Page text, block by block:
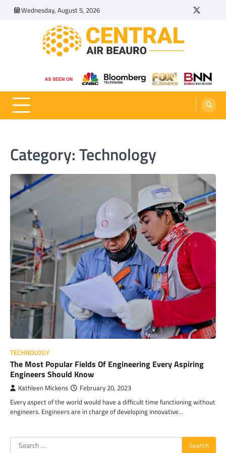
Wednesday, August 5, 2026 Twitter
Central Air Beauro
Ideas Articles and Latest News
Category:Technology
TECHNOLOGY
The Most Popular Fields Of Engineering Every Aspiring
Engineers Should Know
Kathleen Mickens February 20, 2023
Every aspect of the world would have a difficult time functioning without
engineers. Engineers are in charge of developing innovative…
Search